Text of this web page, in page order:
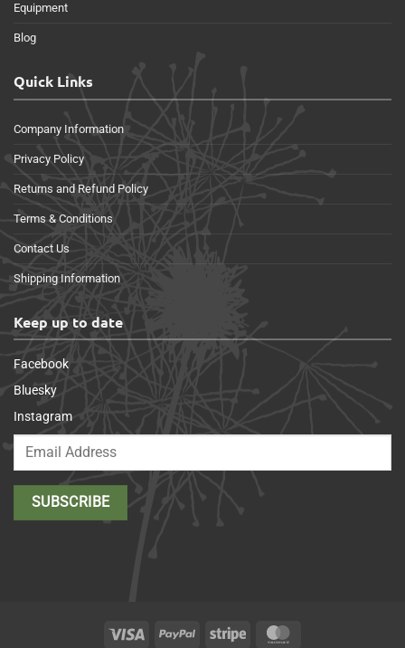
Equipment
Blog
Quick Links
Company Information
Privacy Policy
Returns and Refund Policy
Terms & Conditions
Contact Us
Shipping Information
Keep up to date
Facebook
Bluesky
Instagram
Visa PayPal Stripe